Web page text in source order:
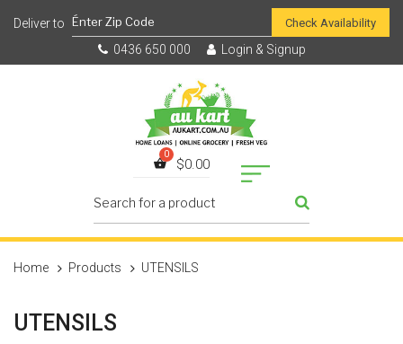
Check Availability
0436 650 000 Login & Signup
$0.00
Home Products UTENSILS
UTENSILS